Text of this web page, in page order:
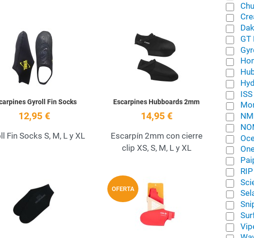
Add to Wishlist
Gyroll Fin Socks
12,95 €
Fin Socks S, M, L y XL
Add to
Quick View
Escarpines Hubboards 2mm
14,95 €
Escarpín 2mm con cierre
clip XS, S, M, L y XL
Add to Wishlist
Quick View
OFERTA
Add to
Quick View
GT
ISS
RIP